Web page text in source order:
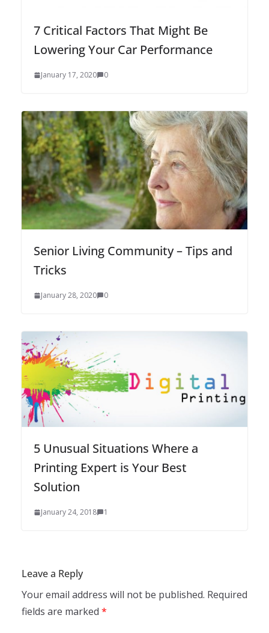
7 Critical Factors That Might Be
Lowering Your Car Performance
January 17, 2020 0
Senior Living Community – Tips and
Tricks
January 28, 2020 0
5 Unusual Situations Where a
Printing Expert is Your Best
Solution
January 24, 2018 1
Leave a Reply
Your email address will not be published. Required
fields are marked *